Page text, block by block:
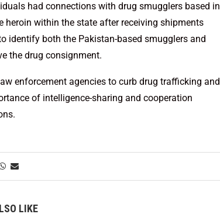
had connections with drug smugglers based in
heroin within the state after receiving shipments
identify both the Pakistan-based smugglers and
the drug consignment.
enforcement agencies to curb drug trafficking and
of intelligence-sharing and cooperation
LIKE